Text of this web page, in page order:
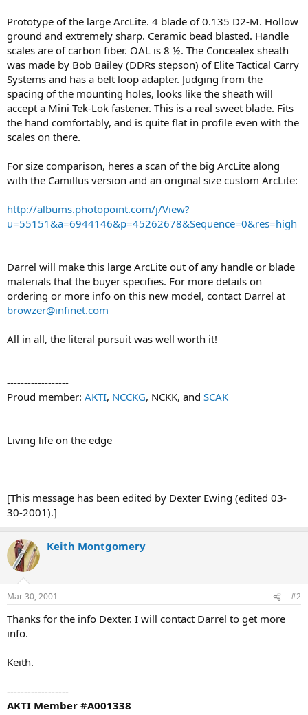
Prototype of the large ArcLite. 4 blade of 0.135 D2-M. Hollow
ground and extremely sharp. Ceramic bead blasted. Handle
scales are of carbon fiber. OAL is 8 ½. The Concealex sheath
was made by Bob Bailey (DDRs stepson) of Elite Tactical Carry
Systems and has a belt loop adapter. Judging from the
spacing of the mounting holes, looks like the sheath will
accept a Mini Tek-Lok fastener. This is a real sweet blade. Fits
the hand comfortably, and is quite flat in profile even with the
scales on there.
For size comparison, heres a scan of the big ArcLite along
with the Camillus version and an original size custom ArcLite:
http://albums.photopoint.com/j/View?
u=55151&a=6944146&p=45262678&Sequence=0&res=high
Darrel will make this large ArcLite out of any handle or blade
materials that the buyer specifies. For more details on
ordering or more info on this new model, contact Darrel at
browzer@infinet.com
All in all, the literal pursuit was well worth it!
------------------
Proud member: AKTI, NCCKG, NCKK, and SCAK
Living life on the edge
[This message has been edited by Dexter Ewing (edited 03-
30-2001).]
Keith Montgomery
Mar 30, 2001 #2
Thanks for the info Dexter. I will contact Darrel to get more
info.
Keith.
------------------
AKTI Member #A001338